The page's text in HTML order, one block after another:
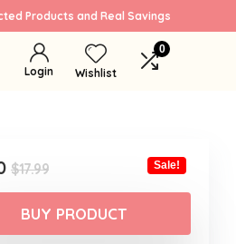
Products and Real Savings
Login Wishlist
0
$17.99Original
price
was:
$17.99.
Current
price
is:
$14.90.
Sale!
BUY PRODUCT